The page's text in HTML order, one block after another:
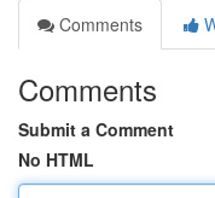
Comments
Comments
Submit a Comment
No HTML